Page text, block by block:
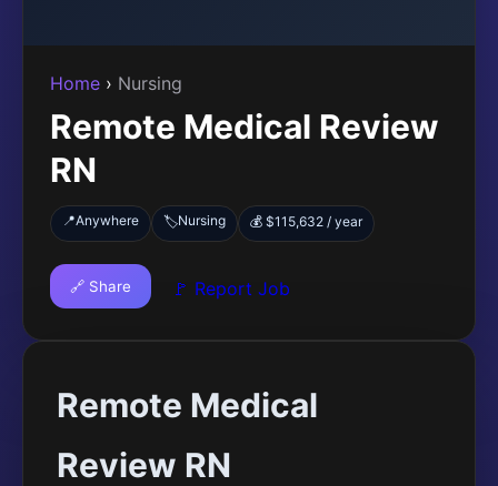
Home › Nursing
Remote Medical Review
RN
📍Anywhere 🏷️Nursing 💰 $115,632 / year
🔗 Share 🚩 Report Job
Remote Medical
Review RN